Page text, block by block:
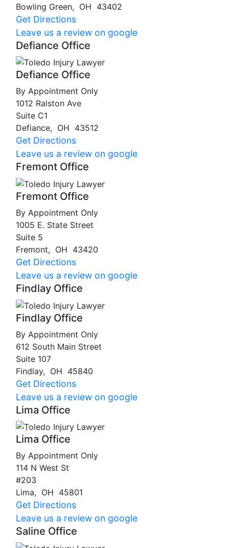
Bowling Green, OH 43402
Get Directions
Leave us a review on google
Defiance Office
Defiance Office
By Appointment Only
1012 Ralston Ave
Suite C1
Defiance, OH 43512
Get Directions
Leave us a review on google
Fremont Office
Fremont Office
By Appointment Only
1005 E. State Street
Suite 5
Fremont, OH 43420
Get Directions
Leave us a review on google
Findlay Office
Findlay Office
By Appointment Only
612 South Main Street
Suite 107
Findlay, OH 45840
Get Directions
Leave us a review on google
Lima Office
Lima Office
By Appointment Only
114 N West St
#203
Lima, OH 45801
Get Directions
Leave us a review on google
Saline Office